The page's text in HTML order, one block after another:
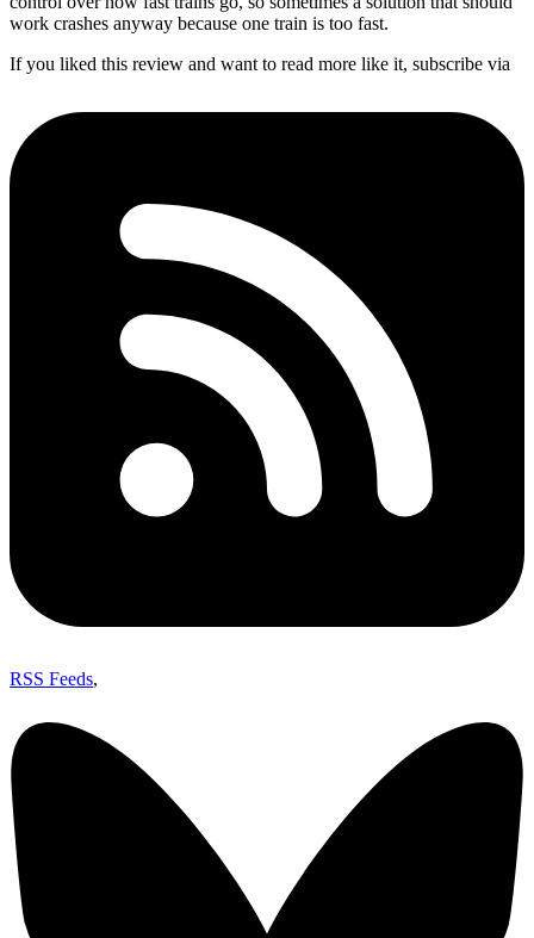
work crashes anyway because one train is too fast.
If you liked this review and want to read more like it, subscribe via
RSS Feeds,